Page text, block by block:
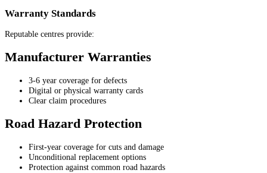
Warranty Standards
Reputable centres provide:
Manufacturer Warranties
3-6 year coverage for defects
Digital or physical warranty cards
Clear claim procedures
Road Hazard Protection
First-year coverage for cuts and damage
Unconditional replacement options
Protection against common road hazards